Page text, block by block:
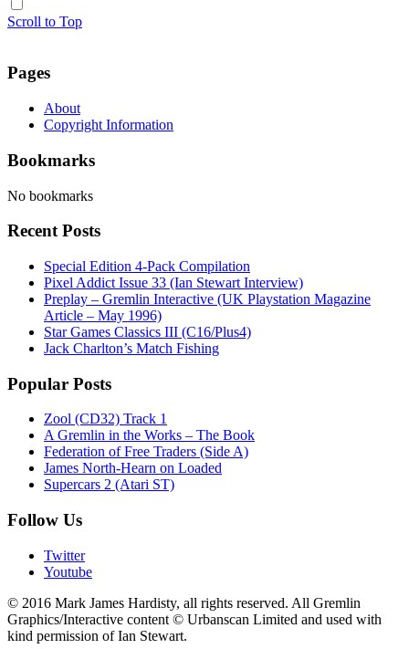
Scroll to Top
Pages
About
Copyright Information
Bookmarks
No bookmarks
Recent Posts
Special Edition 4-Pack Compilation
Pixel Addict Issue 33 (Ian Stewart Interview)
Preplay – Gremlin Interactive (UK Playstation Magazine
Article – May 1996)
Star Games Classics III (C16/Plus4)
Jack Charlton’s Match Fishing
Popular Posts
Zool (CD32) Track 1
A Gremlin in the Works – The Book
Federation of Free Traders (Side A)
James North-Hearn on Loaded
Supercars 2 (Atari ST)
Follow Us
Twitter
Youtube
© 2016 Mark James Hardisty, all rights reserved. All Gremlin
Graphics/Interactive content © Urbanscan Limited and used with
kind permission of Ian Stewart.